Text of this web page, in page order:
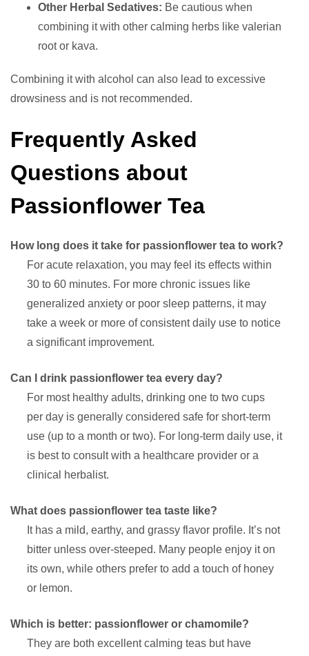
Other Herbal Sedatives: Be cautious when
combining it with other calming herbs like valerian
root or kava.
Combining it with alcohol can also lead to excessive
drowsiness and is not recommended.
Frequently Asked
Questions about
Passionflower Tea
How long does it take for passionflower tea to work?
For acute relaxation, you may feel its effects within
30 to 60 minutes. For more chronic issues like
generalized anxiety or poor sleep patterns, it may
take a week or more of consistent daily use to notice
a significant improvement.
Can I drink passionflower tea every day?
For most healthy adults, drinking one to two cups
per day is generally considered safe for short-term
use (up to a month or two). For long-term daily use, it
is best to consult with a healthcare provider or a
clinical herbalist.
What does passionflower tea taste like?
It has a mild, earthy, and grassy flavor profile. It’s not
bitter unless over-steeped. Many people enjoy it on
its own, while others prefer to add a touch of honey
or lemon.
Which is better: passionflower or chamomile?
They are both excellent calming teas but have